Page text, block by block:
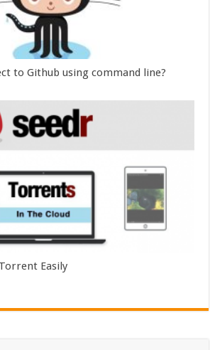
to Github using command line?
Easily